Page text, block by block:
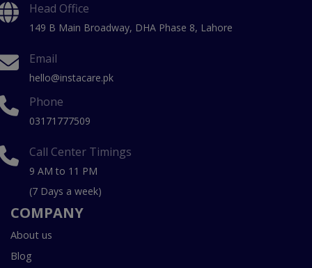
Head Office
149 B Main Broadway, DHA Phase 8, Lahore
Email
hello@instacare.pk
Phone
03171777509
Call Center Timings
9 AM to 11 PM
(7 Days a week)
COMPANY
About us
Blog